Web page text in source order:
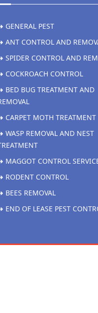
GENERAL PEST
ANT CONTROL AND
SPIDER CONTROL AND
COCKROACH CONTROL
BED BUG TREATMENT AND
CARPET MOTH TREATMENT
WASP REMOVAL AND NEST
MAGGOT CONTROL
RODENT CONTROL
BEES REMOVAL
END OF LEASE PEST